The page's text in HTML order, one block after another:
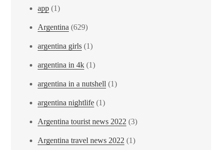
app (1)
Argentina (629)
argentina girls (1)
argentina in 4k (1)
argentina in a nutshell (1)
argentina nightlife (1)
Argentina tourist news 2022 (3)
Argentina travel news 2022 (1)